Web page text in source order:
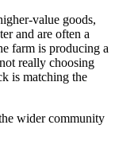
value goods,
and are often a
farm is producing a
really choosing
is matching the
wider community